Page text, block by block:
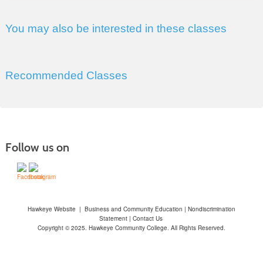
You may also be interested in these classes
Recommended Classes
Follow us on
Hawkeye Website | Business and Community Education | Nondiscrimination
Statement| Contact Us
Copyright © 2025. Hawkeye Community College. All Rights Reserved.